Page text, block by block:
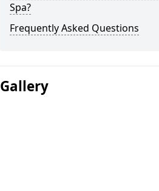
Spa?
Frequently Asked Questions
Gallery